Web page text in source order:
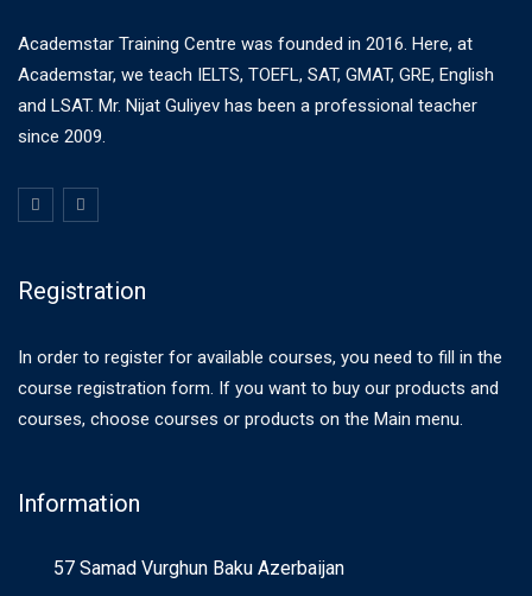
Academstar Training Centre was founded in 2016. Here, at
Academstar, we teach IELTS, TOEFL, SAT, GMAT, GRE, English
and LSAT. Mr. Nijat Guliyev has been a professional teacher
since 2009.
Registration
In order to register for available courses, you need to fill in the
course registration form. If you want to buy our products and
courses, choose courses or products on the Main menu.
Information
57 Samad Vurghun Baku Azerbaijan